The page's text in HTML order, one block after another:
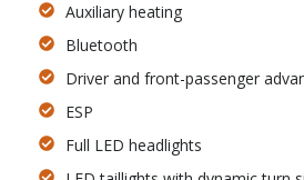
Auxiliary heating
Bluetooth
Driver and front-passenger
ESP
Full LED headlights